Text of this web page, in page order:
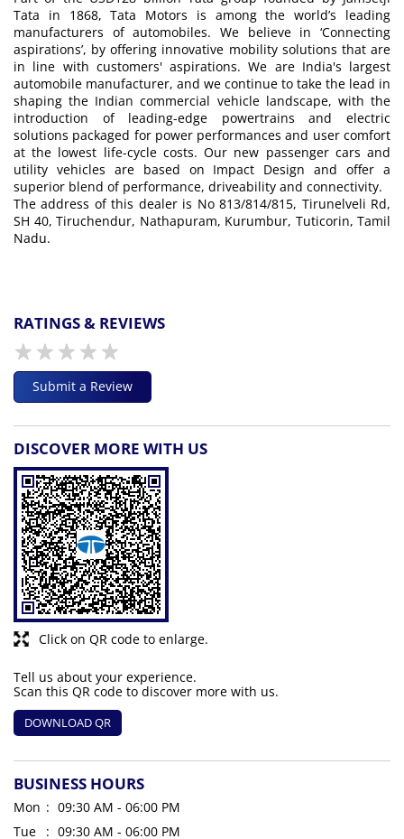
Tata in 1868, Tata Motors is among the world’s leading
manufacturers of automobiles. We believe in ‘Connecting
aspirations’, by offering innovative mobility solutions that are
in line with customers' aspirations. We are India's largest
automobile manufacturer, and we continue to take the lead in
shaping the Indian commercial vehicle landscape, with the
introduction of leading-edge powertrains and electric
solutions packaged for power performances and user comfort
at the lowest life-cycle costs. Our new passenger cars and
utility vehicles are based on Impact Design and offer a
superior blend of performance, driveability and connectivity.
The address of this dealer is No 813/814/815, Tirunelveli Rd,
SH 40, Tiruchendur, Nathapuram, Kurumbur, Tuticorin, Tamil
Nadu.
RATINGS & REVIEWS
Submit a Review
DISCOVER MORE WITH US
Click on QR code to enlarge.
Tell us about your experience.
Scan this QR code to discover more with us.
DOWNLOAD QR
BUSINESS HOURS
Mon
09:30 AM - 06:00 PM
Tue
09:30 AM - 06:00 PM